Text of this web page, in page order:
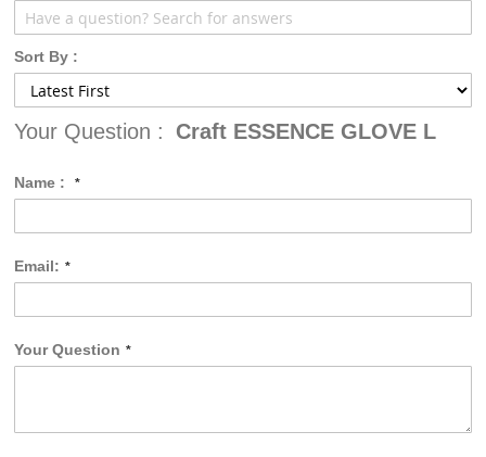
Sort By :
Your Question : Craft ESSENCE GLOVE L
Name :
Email:
Your Question